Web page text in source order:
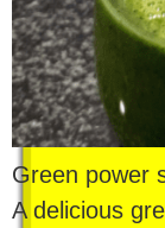
Green power
A delicious